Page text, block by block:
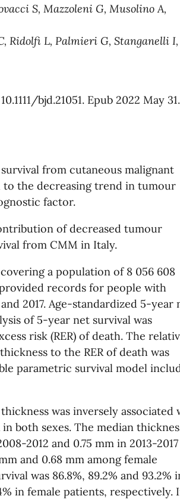
S, Mazzoleni G, Musolino A,
Ridolfi L, Palmieri G, Stanganelli I,
bjd.21051. Epub 2022 May 31.
from cutaneous malignant
to the decreasing trend in tumour
factor.
of decreased tumour
from CMM in Italy.
a population of 8 056 608
records for people with
2017. Age-standardized 5-year
of 5-year net survival was
risk (RER) of death. The
to the RER of death was
parametric survival model
was inversely associated
both sexes. The median
2012 and 0.75 mm in 2013-2017
and 0.68 mm among female
was 86.8%, 89.2% and 93.2%
in female patients, respectively.